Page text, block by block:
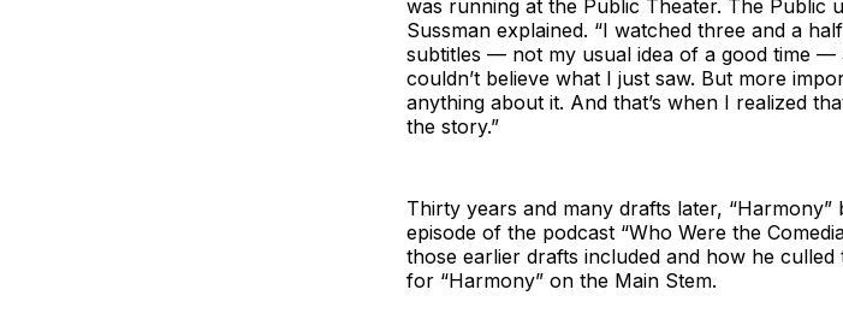
was running at the Public Theater. The Public
Sussman explained. “I watched three and a
subtitles — not my usual idea of a good time —
couldn’t believe what I just saw. But more
anything about it. And that’s when I realized
the story.”
Thirty years and many drafts later,
episode of the podcast “Who Were the
those earlier drafts included and how he
for “Harmony” on the Main Stem.